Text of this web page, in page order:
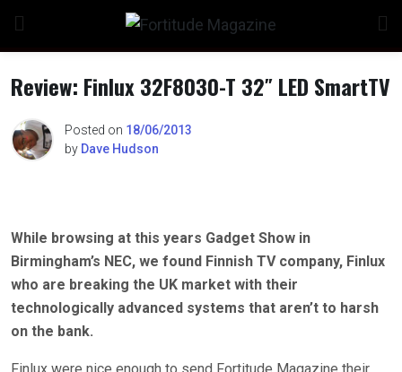
content
Review: Finlux 32F8030-T 32″ LED SmartTV
Posted on 18/06/2013
by Dave Hudson
While browsing at this years Gadget Show in
Birmingham’s NEC, we found Finnish TV company, Finlux
who are breaking the UK market with their
technologically advanced systems that aren’t to harsh
on the bank.